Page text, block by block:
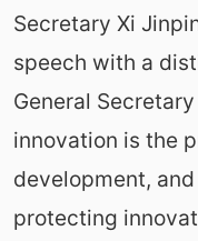
Secretary Xi
speech with a
General
innovation is the
development,
protecting